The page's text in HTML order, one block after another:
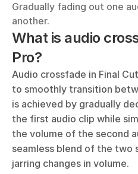
Gradually fading out one
another.
What is audio
Pro?
Audio crossfade in Final
to smoothly transition
is achieved by gradually
the first audio clip while
the volume of the second
seamless blend of the two
jarring changes in volume.